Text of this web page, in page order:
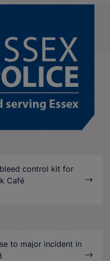
control kit for
Café
to major incident in